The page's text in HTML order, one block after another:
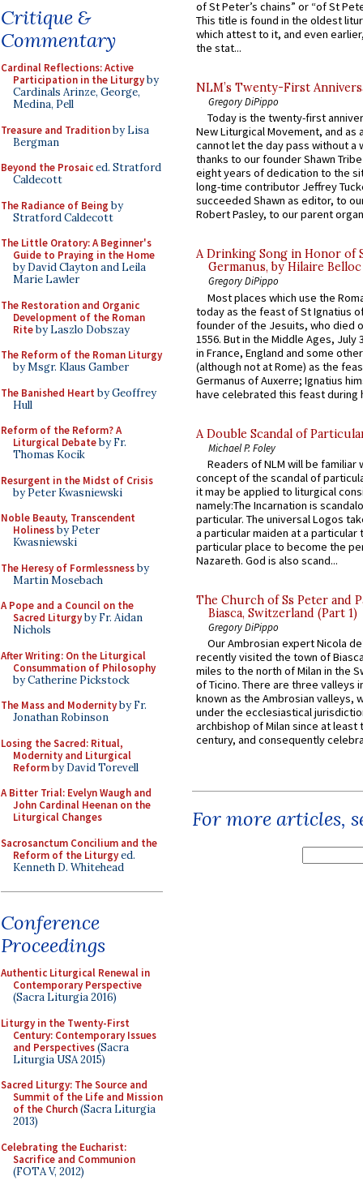
Critique &
Commentary
Cardinal Reflections: Active
Participation in the Liturgyby
Cardinals Arinze, George,
Medina, Pell
Treasure and Traditionby Lisa
Bergman
Beyond the Prosaiced. Stratford
Caldecott
The Radiance of Being by
Stratford Caldecott
The Little Oratory: A Beginner's
Guide to Praying in the Home
by David Clayton and Leila
Marie Lawler
The Restoration and Organic
Development of the Roman
Riteby Laszlo Dobszay
The Reform of the Roman Liturgy
by Msgr. Klaus Gamber
The Banished Heart by Geoffrey
Hull
Reform of the Reform? A
Liturgical Debateby Fr.
Thomas Kocik
Resurgent in the Midst of Crisis
by Peter Kwasniewski
Noble Beauty, Transcendent
Holinessby Peter
Kwasniewski
The Heresy of Formlessnessby
Martin Mosebach
A Pope and a Council on the
Sacred Liturgyby Fr. Aidan
Nichols
After Writing: On the Liturgical
Consummation of Philosophy
by Catherine Pickstock
The Mass and Modernityby Fr.
Jonathan Robinson
Losing the Sacred: Ritual,
Modernity and Liturgical
Reformby David Torevell
A Bitter Trial: Evelyn Waugh and
John Cardinal Heenan on the
Liturgical Changes
Sacrosanctum Concilium and the
Reform of the Liturgyed.
Kenneth D. Whitehead
Conference
Proceedings
Authentic Liturgical Renewal in
Contemporary Perspective
(Sacra Liturgia 2016)
Liturgy in the Twenty-First
Century: Contemporary Issues
and Perspectives(Sacra
Liturgia USA 2015)
Sacred Liturgy: The Source and
Summit of the Life and Mission
of the Church(Sacra Liturgia
2013)
Celebrating the Eucharist:
Sacrifice and Communion
(FOTA V, 2012)
of St Peter’s chains” or “of St
This title is found in the oldest
which attest to it, and even
the stat...
NLM’s Twenty-First
Gregory DiPippo
Today is the twenty-first
New Liturgical Movement, and as
cannot let the day pass without a
thanks to our founder Shawn
eight years of dedication to the
long-time contributor Jeffrey
succeeded Shawn as editor, to
Robert Pasley, to our parent
A Drinking Song in Honor of
Germanus, by Hilaire Belloc
Gregory DiPippo
Most places which use the
today as the feast of St Ignatius
founder of the Jesuits, who died
1556. But in the Middle Ages, July
in France, England and some
(although not at Rome) as the
Germanus of Auxerre; Ignatius
have celebrated this feast during
A Double Scandal of
Michael P. Foley
Readers of NLM will be familiar
concept of the scandal of
it may be applied to liturgical
namely:The Incarnation is
particular. The universal Logos
a particular maiden at a particular
particular place to become the
Nazareth. God is also scand...
The Church of Ss Peter and
Biasca, Switzerland (Part 1)
Gregory DiPippo
Our Ambrosian expert Nicola
recently visited the town of
miles to the north of Milan in the
of Ticino. There are three valleys
known as the Ambrosian valleys,
under the ecclesiastical
archbishop of Milan since at least
century, and consequently
For more articles,